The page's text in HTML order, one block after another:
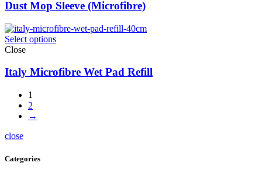
Dust Mop Sleeve (Microfibre)
Select options
Close
Italy Microfibre Wet Pad Refill
1
2
→
close
Categories